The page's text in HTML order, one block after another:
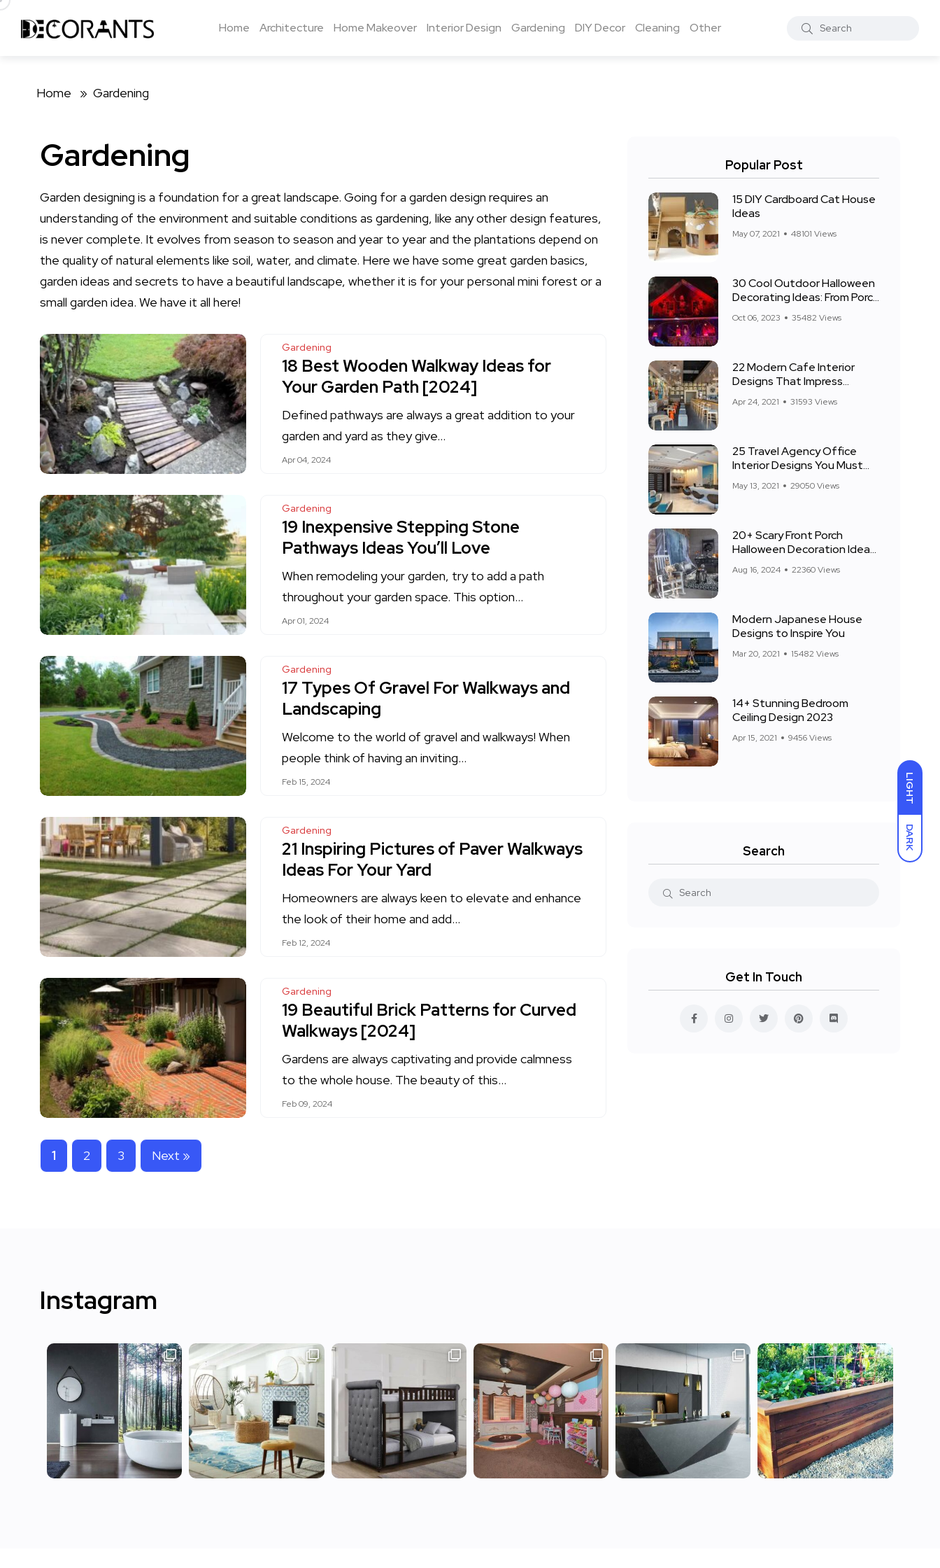
LIGHT
DARK
Home Architecture Home Makeover Interior Design Gardening DIY Decor Cleaning Other
Home » Gardening
Gardening
Garden designing is a foundation for a great landscape. Going for a garden design requires an
understanding of the environment and suitable conditions as gardening, like any other design features,
is never complete. It evolves from season to season and year to year and the plantations depend on
the quality of natural elements like soil, water, and climate. Here we have some great garden basics,
garden ideas and secrets to have a beautiful landscape, whether it is for your personal mini forest or a
small garden idea. We have it all here!
Gardening
18 Best Wooden Walkway Ideas for
Your Garden Path [2024]
Defined pathways are always a great addition to your
garden and yard as they give…
Apr 04, 2024
Gardening
19 Inexpensive Stepping Stone
Pathways Ideas You’ll Love
When remodeling your garden, try to add a path
throughout your garden space. This option…
Apr 01, 2024
Gardening
17 Types Of Gravel For Walkways and
Landscaping
Welcome to the world of gravel and walkways! When
people think of having an inviting…
Feb 15, 2024
Gardening
21 Inspiring Pictures of Paver Walkways
Ideas For Your Yard
Homeowners are always keen to elevate and enhance
the look of their home and add…
Feb 12, 2024
Gardening
19 Beautiful Brick Patterns for Curved
Walkways [2024]
Gardens are always captivating and provide calmness
to the whole house. The beauty of this…
Feb 09, 2024
1 2 3 Next »
Popular Post
15 DIY Cardboard Cat House
Ideas
May 07, 2021 48101 Views
30 Cool Outdoor Halloween
Decorating Ideas: From Porch
Oct 06, 2023 35482 Views
22 Modern Cafe Interior
Designs That Impress
Apr 24, 2021 31593 Views
25 Travel Agency Office
Interior Designs You Must
May 13, 2021 29050 Views
20+ Scary Front Porch
Halloween Decoration Ideas
Aug 16, 2024 22360 Views
Modern Japanese House
Designs to Inspire You
Mar 20, 2021 15482 Views
14+ Stunning Bedroom
Ceiling Design 2023
Apr 15, 2021 9456 Views
Search
Get In Touch
Instagram